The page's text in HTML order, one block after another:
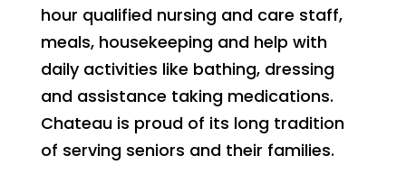
hour qualified nursing and care staff,
meals, housekeeping and help with
daily activities like bathing, dressing
and assistance taking medications.
Chateau is proud of its long tradition
of serving seniors and their families.